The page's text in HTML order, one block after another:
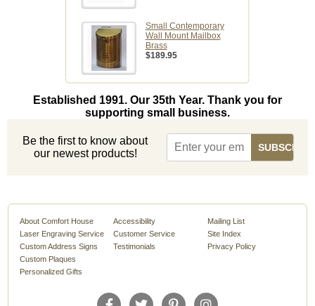
Small Contemporary
Wall Mount Mailbox
Brass
$189.95
Established 1991. Our 35th Year. Thank you for
supporting small business.
Be the first to know about
our newest products!
About Comfort House
Laser Engraving Service
Custom Address Signs
Custom Plaques
Personalized Gifts
Accessibility
Customer Service
Testimonials
Mailing List
Site Index
Privacy Policy